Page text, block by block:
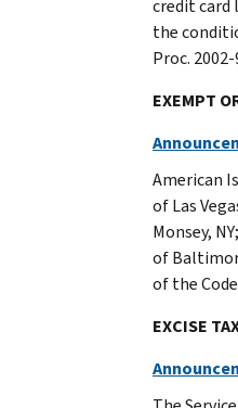
credit card
the
Proc.
EXEMPT
American
of Las
Monsey,
of
of the
EXCISE